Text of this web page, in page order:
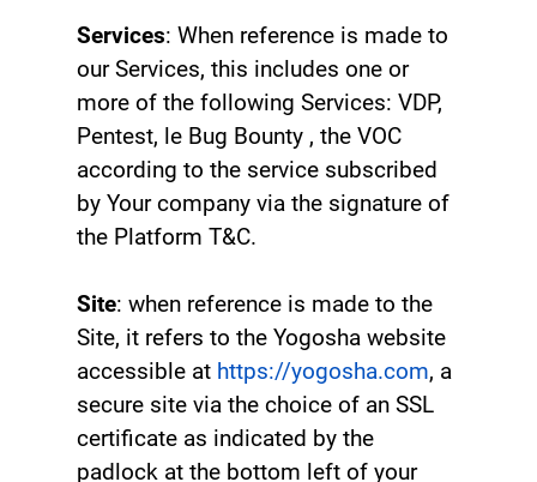
Services: When reference is made to
our Services, this includes one or
more of the following Services: VDP,
Pentest, le Bug Bounty ‍, the VOC
according to the service subscribed
by Your company via the signature of
the Platform T&C.
Site: when reference is made to the
Site, it refers to the Yogosha website
accessible at https://yogosha.com, a
secure site via the choice of an SSL
certificate as indicated by the
padlock at the bottom left of your